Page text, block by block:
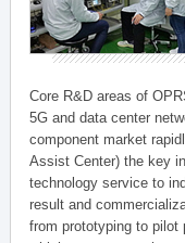
Core R&D areas of
5G and data center
component market
Assist Center) the key
technology service to
result and
from prototyping to pilot